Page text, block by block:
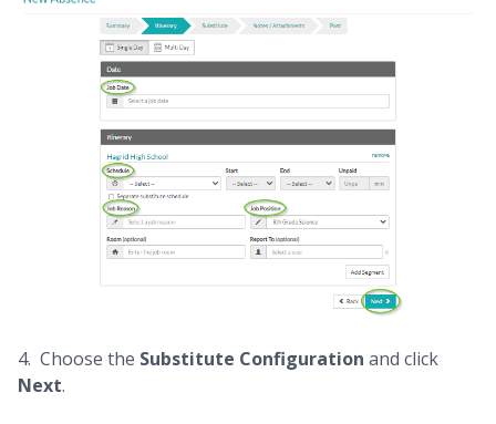
4. Choose the Substitute Configuration and click
Next.